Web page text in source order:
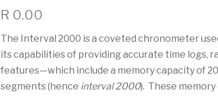
R 0.00
The Interval 2000 is a coveted chronometer
its capabilities of providing accurate time logs,
features—which include a memory capacity of
segments (hence interval 2000). These